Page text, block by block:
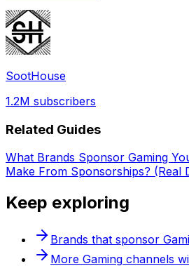
SootHouse
1.2M subscribers
Related Guides
What Brands Sponsor Gaming
Make From Sponsorships? (Real
Keep exploring
Brands that sponsor
More Gaming channels